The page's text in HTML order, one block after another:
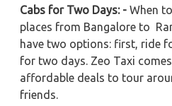
Cabs for Two Days: - When
places from Bangalore to
have two options: first, ride
for two days. Zeo Taxi
affordable deals to tour
friends.